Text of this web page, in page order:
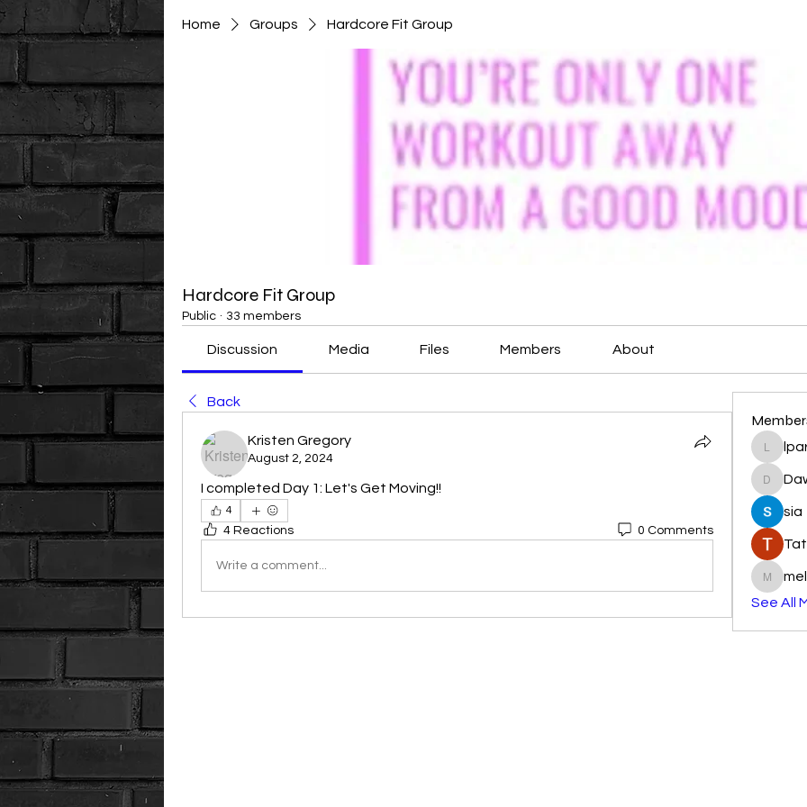
Home Groups Hardcore Fit Group
Hardcore Fit Group
Public · 33 members
Discussion Media Files Members About
Back
Kristen Gregory
August 2, 2024
I completed Day 1: Let's Get Moving!!
4
4 Reactions 0 Comments
Write a comment...
DawnR
sia
See All